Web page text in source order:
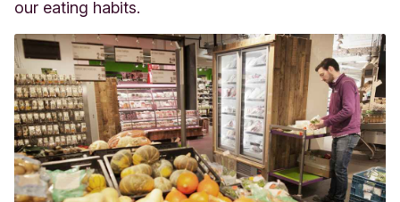
our eating habits.